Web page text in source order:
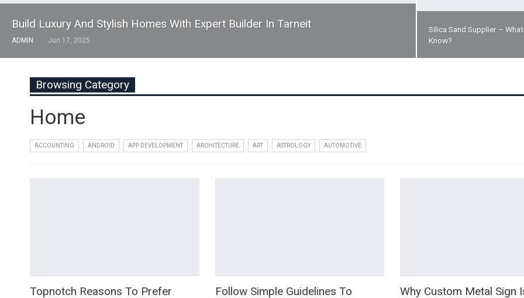
Build Luxury And Stylish Homes With Expert Builder In Tarneit
ADMIN Jun 17, 2025
Silica Sand Supplier –
Know?
Browsing Category
Home
ACCOUNTING ANDROID APP DEVELOPMENT ARCHITECTURE ART ASTROLOGY AUTOMOTIVE
Topnotch Reasons To Prefer
Follow Simple Guidelines To
Why Custom Metal Sign